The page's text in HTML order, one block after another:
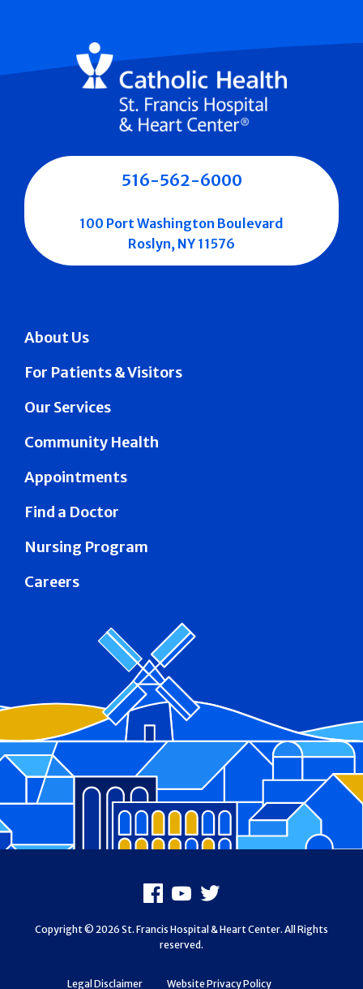
About Us
For Patients & Visitors
Our Services
Community Health
Appointments
Find a Doctor
Nursing Program
Careers
516-562-6000
100 Port Washington Boulevard
Roslyn, NY 11576
Legal Disclaimer Website Privacy Policy
Facebook
Youtube
X
Copyright © 2026 St. Francis Hospital & Heart Center. All Rights
reserved.